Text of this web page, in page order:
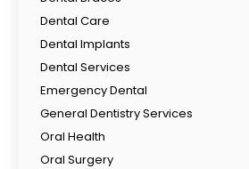
Dental Care
Dental Implants
Dental Services
Emergency Dental
General Dentistry Services
Oral Health
Oral Surgery